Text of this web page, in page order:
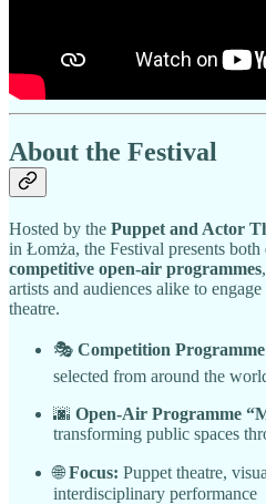
About the Festival
Hosted by the Puppet and Actor
in Łomża, the Festival presents both
competitive open-air programmes
artists and audiences alike to
theatre.
🎭 Competition
selected from around the
🌆 Open-Air Programme
transforming public spaces
🌐Focus: Puppet theatre,
interdisciplinary performance